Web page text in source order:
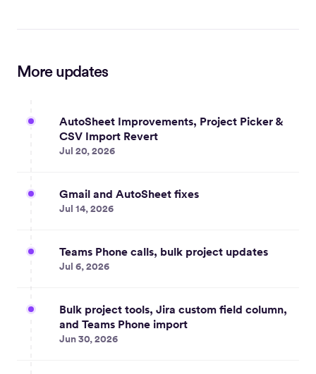
More updates
AutoSheet Improvements, Project Picker &
CSV Import Revert
Jul 20, 2026
Gmail and AutoSheet fixes
Jul 14, 2026
Teams Phone calls, bulk project updates
Jul 6, 2026
Bulk project tools, Jira custom field column,
and Teams Phone import
Jun 30, 2026